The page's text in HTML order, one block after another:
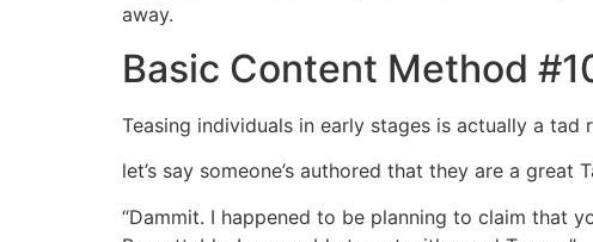
away.
Basic Content Method
Teasing individuals in early stages is actually a
let’s say someone’s authored that they are a
“Dammit. I happened to be planning to claim that